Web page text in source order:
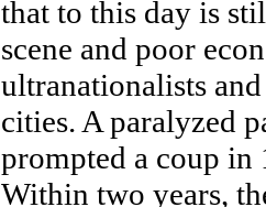
that to this day is
scene and poor
ultranationalists
cities. A paralyzed
prompted a coup in
Within two years,